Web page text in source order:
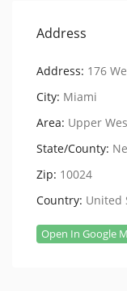
Address
Address: 176
City: Miami
Area: Upper
State/County:
Zip: 10024
Country: United
Open In Google